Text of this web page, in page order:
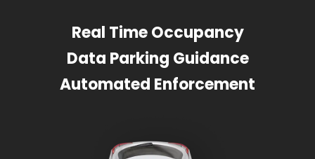
Real Time Occupancy
Data Parking Guidance
Automated Enforcement